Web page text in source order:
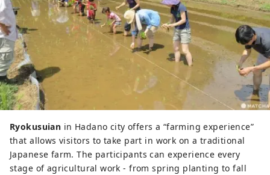
Ryokusuian in Hadano city offers a “farming experience”
that allows visitors to take part in work on a traditional
Japanese farm. The participants can experience every
stage of agricultural work - from spring planting to fall